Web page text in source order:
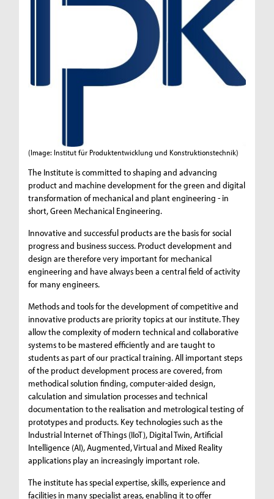
(Image: Institut für Produktentwicklung und Konstruktionstechnik)
The Institute is committed to shaping and advancing
product and machine development for the green and digital
transformation of mechanical and plant engineering - in
short, Green Mechanical Engineering.
Innovative and successful products are the basis for social
progress and business success. Product development and
design are therefore very important for mechanical
engineering and have always been a central field of activity
for many engineers.
Methods and tools for the development of competitive and
innovative products are priority topics at our institute. They
allow the complexity of modern technical and collaborative
systems to be mastered efficiently and are taught to
students as part of our practical training. All important steps
of the product development process are covered, from
methodical solution finding, computer-aided design,
calculation and simulation processes and technical
documentation to the realisation and metrological testing of
prototypes and products. Key technologies such as the
Industrial Internet of Things (IIoT), Digital Twin, Artificial
Intelligence (AI), Augmented, Virtual and Mixed Reality
applications play an increasingly important role.
The institute has special expertise, skills, experience and
facilities in many specialist areas, enabling it to offer